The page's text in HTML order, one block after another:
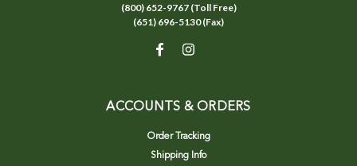
(800) 652-9767 (Toll Free)
(651) 696-5130 (Fax)
ACCOUNTS & ORDERS
Order Tracking
Shipping Info